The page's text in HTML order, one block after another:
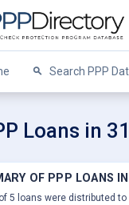
Search PPP
Loans in
OF PPP LOANS
5 loans were distributed to